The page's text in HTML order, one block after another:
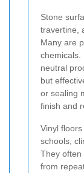
Stone
travertine,
Many are
chemicals.
neutral
but
or sealing
finish and
Vinyl
schools,
They often
from